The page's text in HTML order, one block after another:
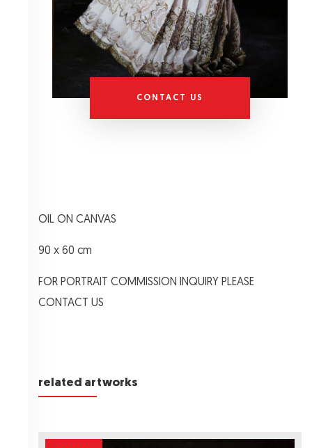
CONTACT US
OIL ON CANVAS
90 x 60 cm
FOR PORTRAIT COMMISSION INQUIRY PLEASE
CONTACT US
related artworks